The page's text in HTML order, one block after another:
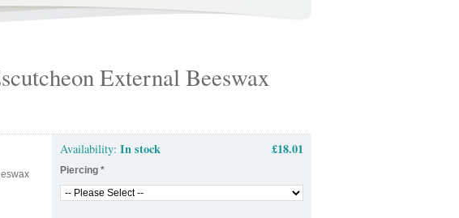
External Beeswax
Availability: In stock £18.01
Piercing *